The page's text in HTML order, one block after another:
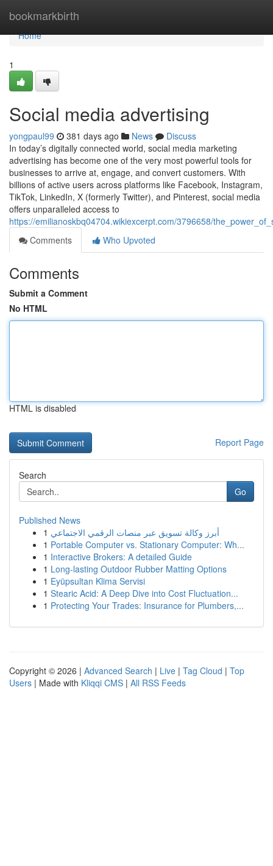
bookmarkbirth
Home
Home
1
Social media advertising
yongpaul99 381 days ago News
Discuss
In today’s digitally connected world, social media marketing
advertising has become one of the very most powerful tools for
businesses to arrive at, engage, and convert customers. With
billions of active users across platforms like Facebook, Instagram,
TikTok, LinkedIn, X (formerly Twitter), and Pinterest, social media
offers unparalleled access to
https://emilianoskbq04704.wikiexcerpt.com/3796658/
Comments
Who Upvoted
Comments
Submit a Comment
No HTML
HTML is disabled
Report Page
Search
Go
Published News
1 أبرز وكالة تسويق عبر منصات الرقمي الاجتماعي
1 Portable Computer vs. Stationary Computer: Wh...
1 Interactive Brokers: A detailed Guide
1 Long-lasting Outdoor Rubber Matting Options
1 Eyüpsultan Klima Servisi
1 Stearic Acid: A Deep Dive into Cost Fluctuation...
1 Protecting Your Trades: Insurance for Plumbers,...
Copyright © 2026 | Advanced Search | Live | Tag Cloud | Top
Users | Made with Kliqqi CMS | All RSS Feeds